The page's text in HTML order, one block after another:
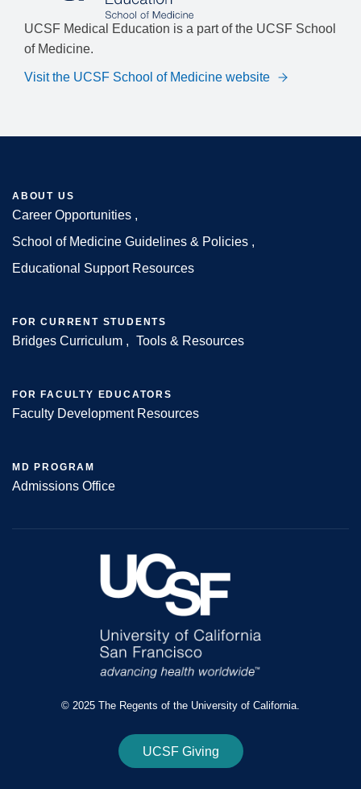
UCSF Medical Education is a part of the UCSF School
of Medicine.
Visit the UCSF School of Medicine website
Footer
ABOUT US
Career Opportunities
School of Medicine Guidelines & Policies
Educational Support Resources
FOR CURRENT STUDENTS
Bridges Curriculum Tools & Resources
FOR FACULTY EDUCATORS
Faculty Development Resources
MD PROGRAM
Admissions Office
© 2025 The Regents of the University of California.
UCSF Giving